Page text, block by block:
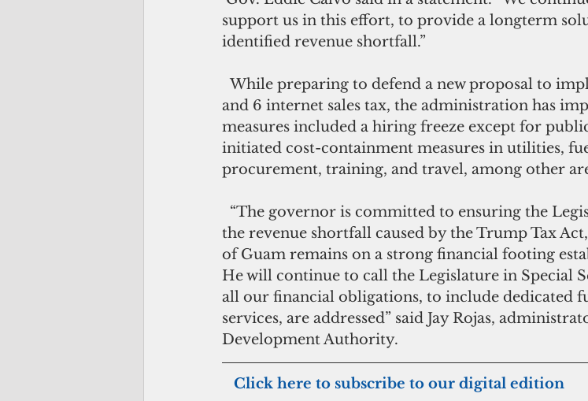
support us in this effort, to provide a longterm
identified revenue shortfall.”
  While preparing to defend a new proposal to implement a 2 percent sales tax
and 6 internet sales tax, the administration has
measures included a hiring freeze except for
initiated cost-containment measures in utilities,
procurement, training, and travel, among other
the revenue shortfall caused by the Trump Tax
of Guam remains on a strong financial footing
He will continue to call the Legislature in Special
all our financial obligations, to include dedicated
services, are addressed” said Jay Rojas,
Development Authority.
Click here to subscribe to our digital edition